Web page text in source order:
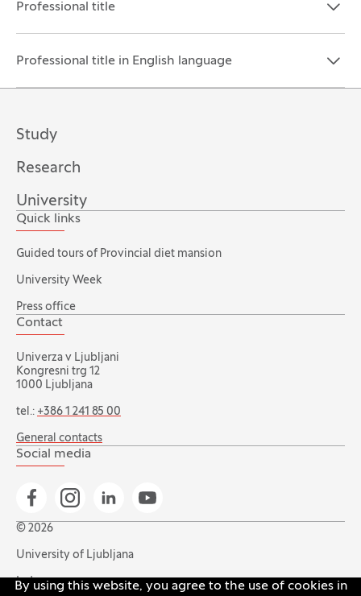
By using this website, you agree to the use of cookies in
Open the section:
Close the section:
Professional title
Open the section:
Close the section:
Professional title in English language
Study
Research
University
Quick links
Guided tours of Provincial diet mansion
University Week
Press office
Contact
Univerza v Ljubljani
Kongresni trg 12
1000 Ljubljana
tel.: +386 1 241 85 00
General contacts
Social media
Go to Facebook page
Go to Instagram page
Go to Linkedin page
Go to YouTube page
© 2026
University of Ljubljana
Index